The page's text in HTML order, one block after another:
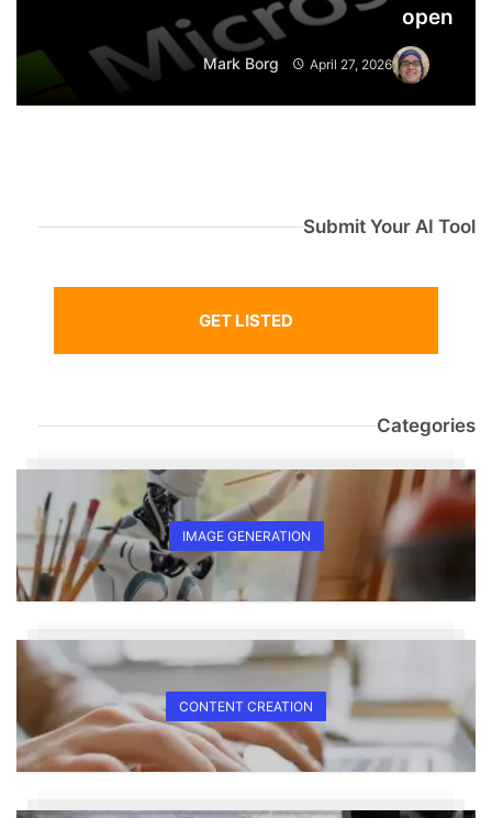
open
Mark Borg April 27, 2026
Submit Your AI Tool
GET LISTED
Categories
IMAGE GENERATION
CONTENT CREATION